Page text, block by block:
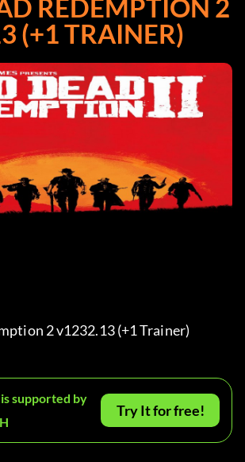
REDEMPTION 2
(+1 TRAINER)
2 v1232.13 (+1 Trainer)
supported by
Try It for free!